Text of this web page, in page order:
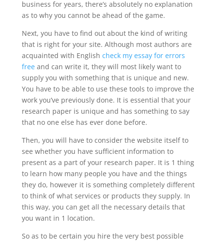
business for years, there’s absolutely no explanation
as to why you cannot be ahead of the game.
Next, you have to find out about the kind of writing
that is right for your site. Although most authors are
acquainted with English check my essay for errors
freeand can write it, they will most likely want to
supply you with something that is unique and new.
You have to be able to use these tools to improve the
work you’ve previously done. It is essential that your
research paper is unique and has something to say
that no one else has ever done before.
Then, you will have to consider the website itself to
see whether you have sufficient information to
present as a part of your research paper. It is 1 thing
to learn how many people you have and the things
they do, however it is something completely different
to think of what services or products they supply. In
this way, you can get all the necessary details that
you want in 1 location.
So as to be certain you hire the very best possible